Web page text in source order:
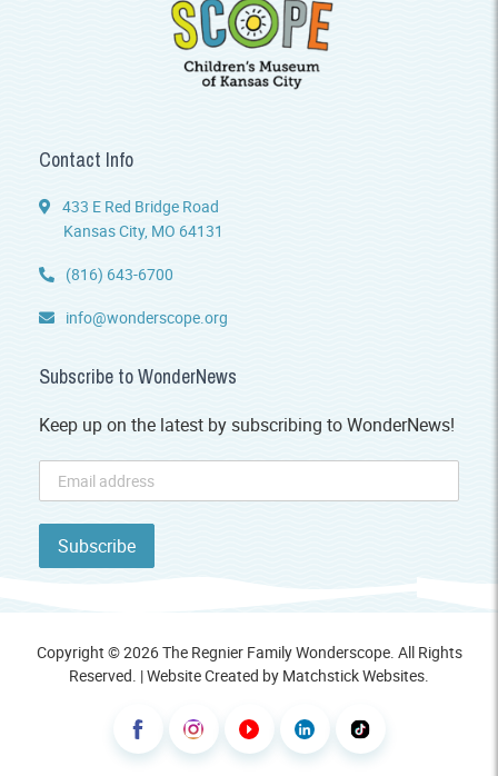
Contact Info
433 E Red Bridge Road
Kansas City, MO 64131
(816) 643-6700
info@wonderscope.org
Subscribe to WonderNews
Keep up on the latest by subscribing to WonderNews!
Copyright © 2026 The Regnier Family Wonderscope. All Rights
Reserved. | Website Created by Matchstick Websites.